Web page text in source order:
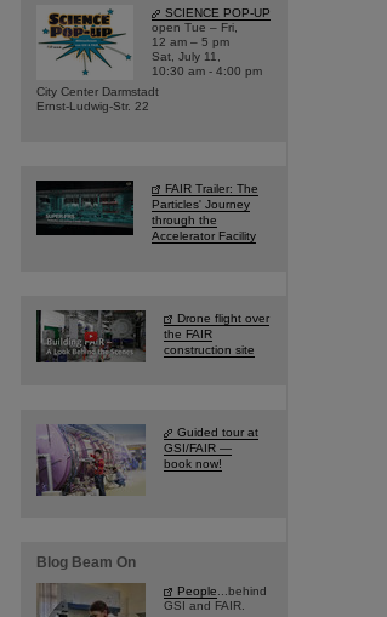
SCIENCE POP-UP
open Tue – Fri,
12 am – 5 pm
Sat, July 11,
10:30 am - 4:00 pm
City Center Darmstadt
Ernst-Ludwig-Str. 22
FAIR Trailer: The
Particles' Journey
through the
Accelerator Facility
Drone flight over
the FAIR
construction site
Guided tour at
GSI/FAIR —
book now!
Blog Beam On
People ...behind
GSI and FAIR.